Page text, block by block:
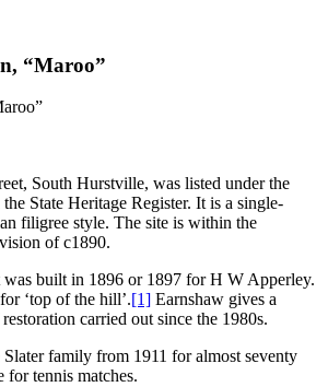
“Maroo”
South Hurstville, was listed under the
State Heritage Register. It is a single-
filigree style. The site is within the
of c1890.
was built in 1896 or 1897 for H W Apperley.
‘top of the hill’.[1] Earnshaw gives a
carried out since the 1980s.
family from 1911 for almost seventy
for tennis matches.